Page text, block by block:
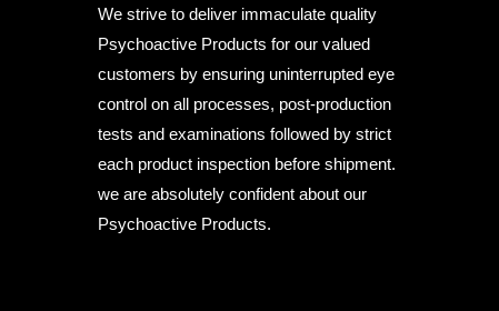
We strive to deliver immaculate quality
Psychoactive Products for our valued
customers by ensuring uninterrupted eye
control on all processes, post-production
tests and examinations followed by strict
each product inspection before shipment.
we are absolutely confident about our
Psychoactive Products.